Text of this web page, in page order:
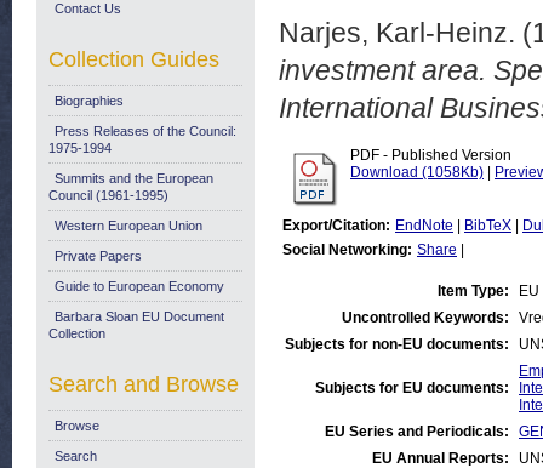
Narjes, Karl-Heinz.
investment area.
International
PDF - Published Version
Download (1058Kb)
Export/Citation: EndNote BibTeX
Social Networking: Share
Item Type:
Uncontrolled Keywords:
Subjects for non-EU documents:
Subjects for EU documents:
EU Series and Periodicals:
EU Annual Reports:
Contact Us
Collection Guides
Biographies
Press Releases of the Council:
1975-1994
Summits and the European
Council (1961-1995)
Western European Union
Private Papers
Guide to European Economy
Barbara Sloan EU Document
Collection
Search and Browse
Browse
Search